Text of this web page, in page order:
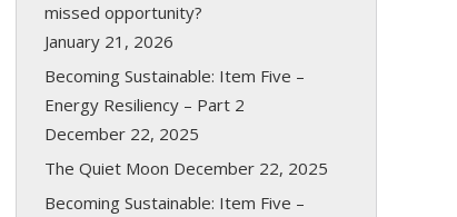
missed opportunity?
January 21, 2026
Becoming Sustainable: Item Five –
Energy Resiliency – Part 2
December 22, 2025
The Quiet Moon December 22, 2025
Becoming Sustainable: Item Five –